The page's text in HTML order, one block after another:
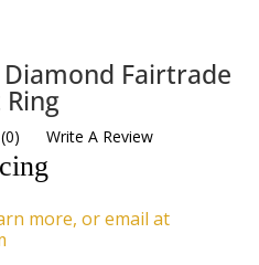
Fairtrade
(0) Write A Review
more, or email at